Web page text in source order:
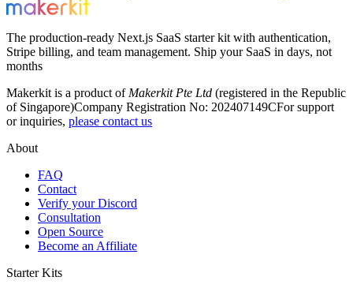
The production-ready Next.js SaaS starter kit with authentication,
Stripe billing, and team management. Ship your SaaS in days, not
months
Makerkit is a product ofMakerkit Pte Ltd (registered in the Republic
of Singapore)Company Registration No: 202407149CFor support
or inquiries, please contact us
About
FAQ
Contact
Verify your Discord
Consultation
Open Source
Become an Affiliate
Starter Kits